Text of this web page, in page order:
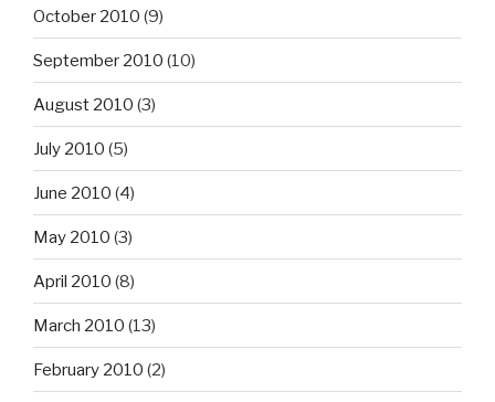
October 2010 (9)
September 2010 (10)
August 2010 (3)
July 2010 (5)
June 2010 (4)
May 2010 (3)
April 2010 (8)
March 2010 (13)
February 2010 (2)